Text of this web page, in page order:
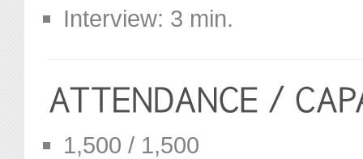
Interview: 3 min.
1,500 / 1,500